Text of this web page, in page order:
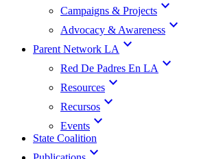
Campaigns & Projects expand_more
Advocacy & Awareness expand_more
Parent Network LA expand_more
Red De Padres En LA expand_more
Resources expand_more
Recursos expand_more
Events expand_more
State Coalition
expand_more